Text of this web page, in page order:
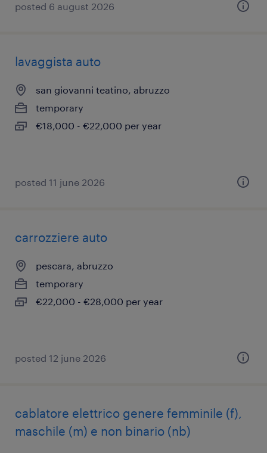
posted 6 august 2026
lavaggista auto
san giovanni teatino, abruzzo
temporary
€18,000 - €22,000 per year
posted 11 june 2026
carrozziere auto
pescara, abruzzo
temporary
€22,000 - €28,000 per year
posted 12 june 2026
cablatore elettrico genere femminile (f),
maschile (m) e non binario (nb)